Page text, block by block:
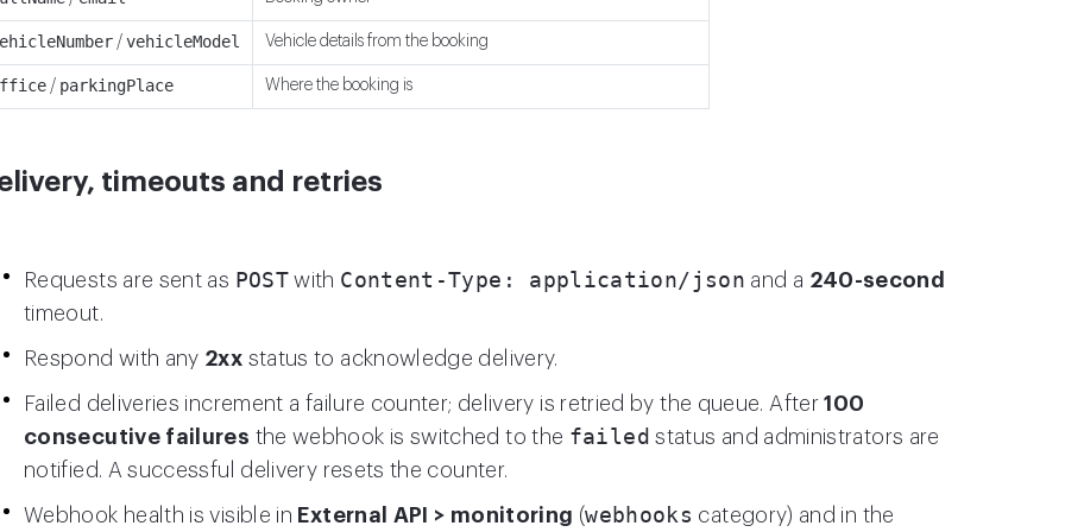
/ vehicleModel Vehicle details from the booking
/ parkingPlace Where the booking is
timeouts and retries
Requests are sent as POST with Content-Type: application/json and a 240-second
timeout.
Respond with any 2xx status to acknowledge delivery.
Failed deliveries increment a failure counter; delivery is retried by the queue. After100
consecutive failures the webhook is switched to the failed status and administrators are
notified. A successful delivery resets the counter.
Webhook health is visible in External API > monitoring (webhooks category) and in the